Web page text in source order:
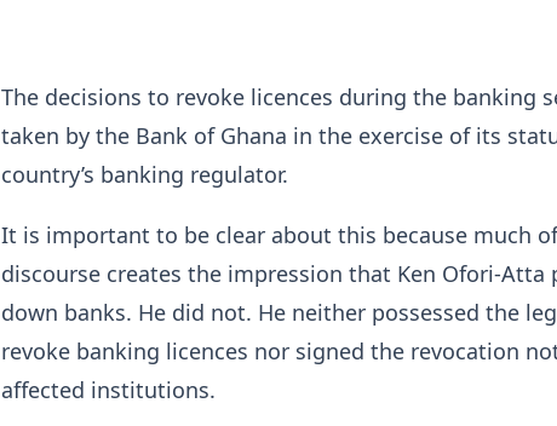
The decisions to revoke licences during the banking
taken by the Bank of Ghana in the exercise of its
country’s banking regulator.
It is important to be clear about this because much
discourse creates the impression that Ken Ofori-Atta
down banks. He did not. He neither possessed the
revoke banking licences nor signed the revocation
affected institutions.